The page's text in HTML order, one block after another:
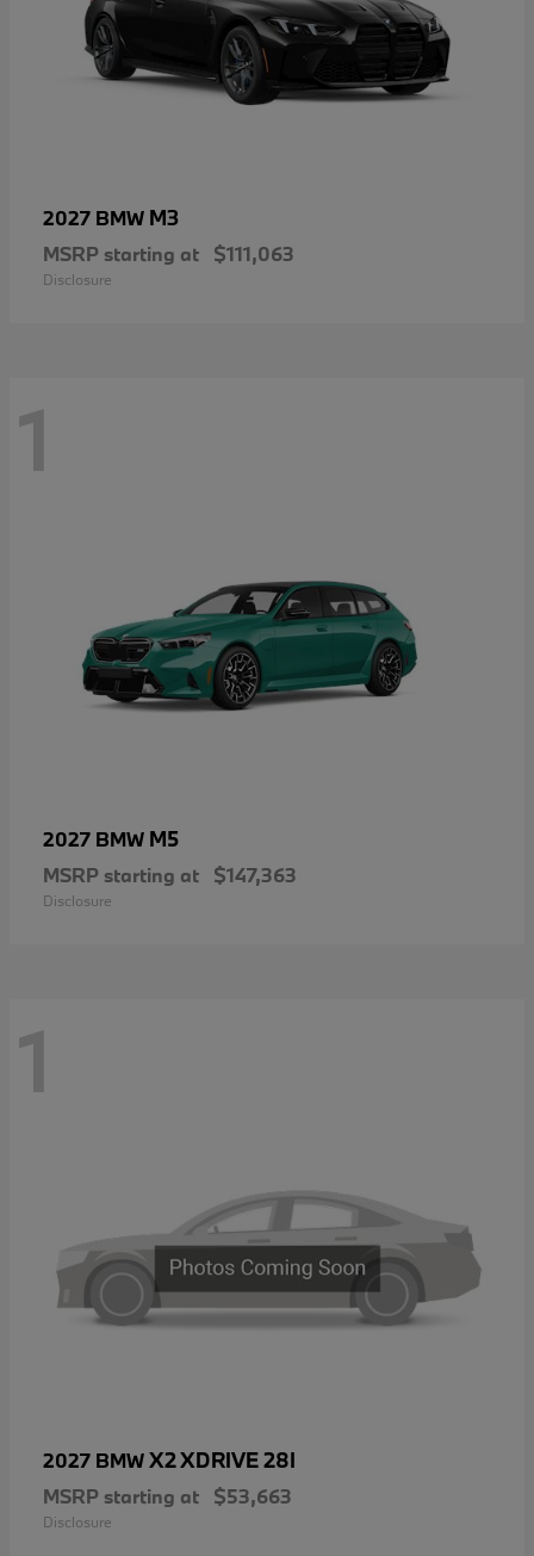
2027 BMW M3
MSRP starting at $111,063
Disclosure
1
2027 BMW M5
MSRP starting at $147,363
Disclosure
1
2027 BMWX2 XDRIVE 28I
MSRP starting at $53,663
Disclosure